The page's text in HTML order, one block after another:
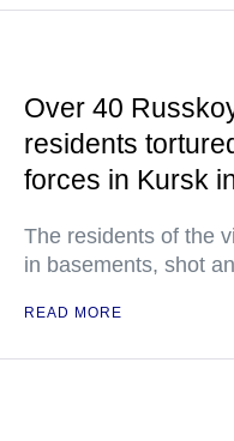
Over 40
residents
forces in Kursk
The residents of the
in basements, shot
READ MORE